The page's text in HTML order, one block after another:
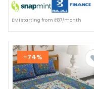
EMI starting from ₹87/month
-74%